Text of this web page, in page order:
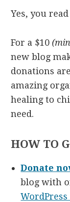
Yes, you
For a $10
new blog
donations
amazing
healing to
need.
HOW TO
Donate
blog with